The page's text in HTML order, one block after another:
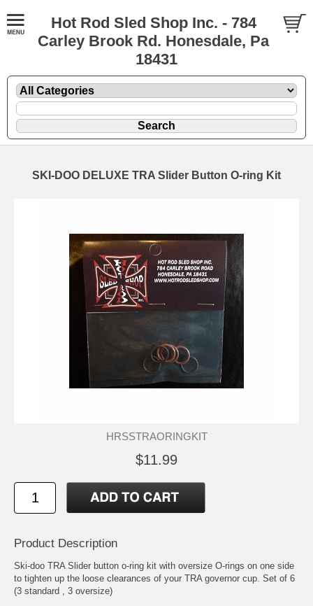
Hot Rod Sled Shop Inc. - 784
Carley Brook Rd. Honesdale, Pa
18431
SKI-DOO DELUXE TRA Slider Button O-ring Kit
HRSSTRAORINGKIT
$11.99
Product Description
Ski-doo TRA Slider button o-ring kit with oversize O-rings on one side
to tighten up the loose clearances of your TRA governor cup. Set of 6
(3 standard , 3 oversize)